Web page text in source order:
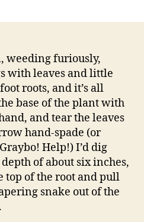
weeding furiously,
with leaves and little
roots, and it’s all
base of the plant with
and tear the leaves
hand-spade (or
Help!) I’d dig
of about six inches,
top of the root and pull
snake out of the